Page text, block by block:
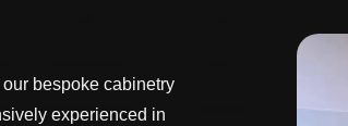
bespoke cabinetry
experienced in